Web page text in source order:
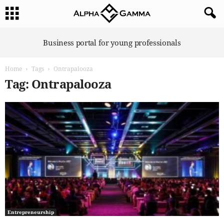
Business portal for young professionals
Home Tags Ontrapalooza
Tag: Ontrapalooza
Entrepreneurship